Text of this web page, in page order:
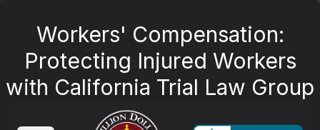
Workers' Compensation:
Protecting Injured Workers
with California Trial Law Group